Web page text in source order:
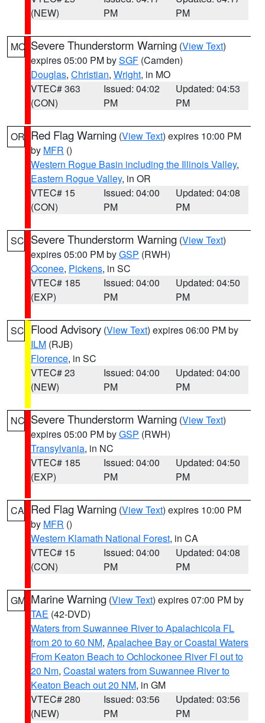
(NEW)
PM
PM
MO Severe Thunderstorm Warning (View Text)
expires 05:00 PM bySGF (Camden)
Douglas, Christian, Wright, in MO
VTEC# 363
(CON)
Issued: 04:02
PM
Updated: 04:53
PM
OR Red Flag Warning (View Text) expires 10:00 PM
by MFR ()
Western Rogue Basin including the Illinois Valley,
Eastern Rogue Valley, in OR
VTEC# 15
(CON)
Issued: 04:00
PM
Updated: 04:08
PM
SC Severe Thunderstorm Warning (View Text)
expires 05:00 PM byGSP (RWH)
Oconee, Pickens, in SC
VTEC# 185
(EXP)
Issued: 04:00
PM
Updated: 04:50
PM
SC Flood Advisory (View Text) expires 06:00 PM by
ILM (RJB)
Florence, in SC
VTEC# 23
(NEW)
Issued: 04:00
PM
Updated: 04:00
PM
NC Severe Thunderstorm Warning (View Text)
expires 05:00 PM byGSP (RWH)
Transylvania, in NC
VTEC# 185
(EXP)
Issued: 04:00
PM
Updated: 04:50
PM
CA Red Flag Warning (View Text) expires 10:00 PM
by MFR ()
Western Klamath National Forest, in CA
VTEC# 15
(CON)
Issued: 04:00
PM
Updated: 04:08
PM
GM Marine Warning (View Text) expires 07:00 PM by
TAE (42-DVD)
Waters from Suwannee River to Apalachicola FL
from 20 to 60 NM, Apalachee Bay or Coastal Waters
From Keaton Beach to Ochlockonee River Fl out to
20 Nm, Coastal waters from Suwannee River to
Keaton Beach out 20 NM, in GM
VTEC# 280
(NEW)
Issued: 03:56
PM
Updated: 03:56
PM